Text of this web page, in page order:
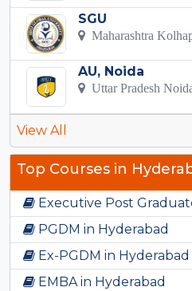
SGU
Maharashtra
AU, Noida
Uttar Pradesh
View All
Top Courses in
Executive Post
PGDM in Hyderabad
Ex-PGDM in Hyderabad
EMBA in Hyderabad